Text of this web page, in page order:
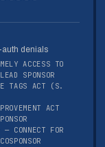
denials
ACCESS TO
SPONSOR
TAGS ACT (S.
ACT
— CONNECT FOR